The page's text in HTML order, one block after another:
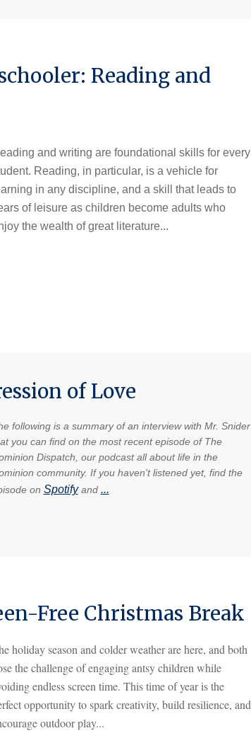
Reading and
and writing are foundational skills for every
Reading, in particular, is a vehicle for
in any discipline, and a skill that leads to
of leisure as children become adults who
the wealth of great literature...
of Love
following is a summary of an interview with Mr. Snider
you can find on the most recent episode of The
Dispatch, our podcast all about life in the
community. If you haven't listened yet, find the
on Spotifyand ...
Free Christmas Break
holiday season and colder weather are here, and both
the challenge of engaging antsy children while
endless screen time. This time of year is the
opportunity to spark creativity, build resilience, and
outdoor play...